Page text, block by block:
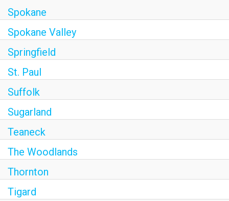
Spokane
Spokane Valley
Springfield
St. Paul
Suffolk
Sugarland
Teaneck
The Woodlands
Thornton
Tigard